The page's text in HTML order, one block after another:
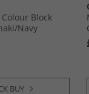
Block
​Navy
BUY